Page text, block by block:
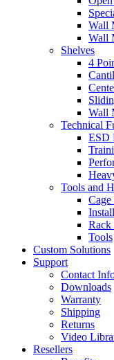
Wall
Wall
Shelves
4
Wall
Technical
ESD
Tools and
Rack
Tools
Custom Solutions
Support
Contact
Downloads
Warranty
Shipping
Returns
Video
Resellers